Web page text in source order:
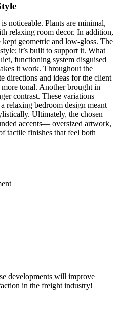
noticeable. Plants are minimal,
relaxing room decor. In addition,
kept geometric and low-gloss. The
it’s built to support it. What
functioning system disguised
it work. Throughout the
directions and ideas for the client
tonal. Another brought in
contrast. These variations
relaxing bedroom design meant
Ultimately, the chosen
accents— oversized artwork,
tactile finishes that feel both
developments will improve
in the freight industry!